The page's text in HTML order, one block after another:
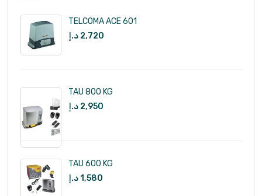
TELCOMA ACE 601
2,720 د.إ
TAU 800 KG
2,950 د.إ
TAU 600 KG
1,580د.إ